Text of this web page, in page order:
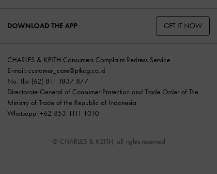
DOWNLOAD THE APP GET IT NOW
CHARLES & KEITH Consumers Complaint Redress Service
E-mail: customer_care@ptkcg.co.id
No. Tlp: (62) 811 1837 877
Directorate General of Consumer Protection and Trade Order of The
Ministry of Trade of the Republic of Indonesia
Whatsapp: +62 853 1111 1010
© CHARLES & KEITH, all rights reserved